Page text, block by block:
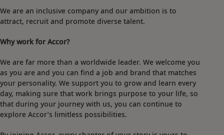
We are an inclusive company and our ambition is to
attract, recruit and promote diverse talent.
Why work for Accor?
We are far more than a worldwide leader. We welcome you
as you are and you can find a job and brand that matches
your personality. We support you to grow and learn every
day, making sure that work brings purpose to your life, so
that during your journey with us, you can continue to
explore Accor’s limitless possibilities.